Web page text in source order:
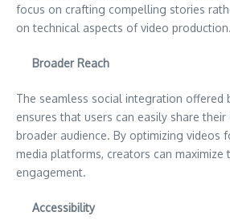
focus on crafting compelling stories
on technical aspects of video production.
Broader Reach
The seamless social integration offered
ensures that users can easily share
broader audience. By optimizing videos
media platforms, creators can maximize
engagement.
Accessibility